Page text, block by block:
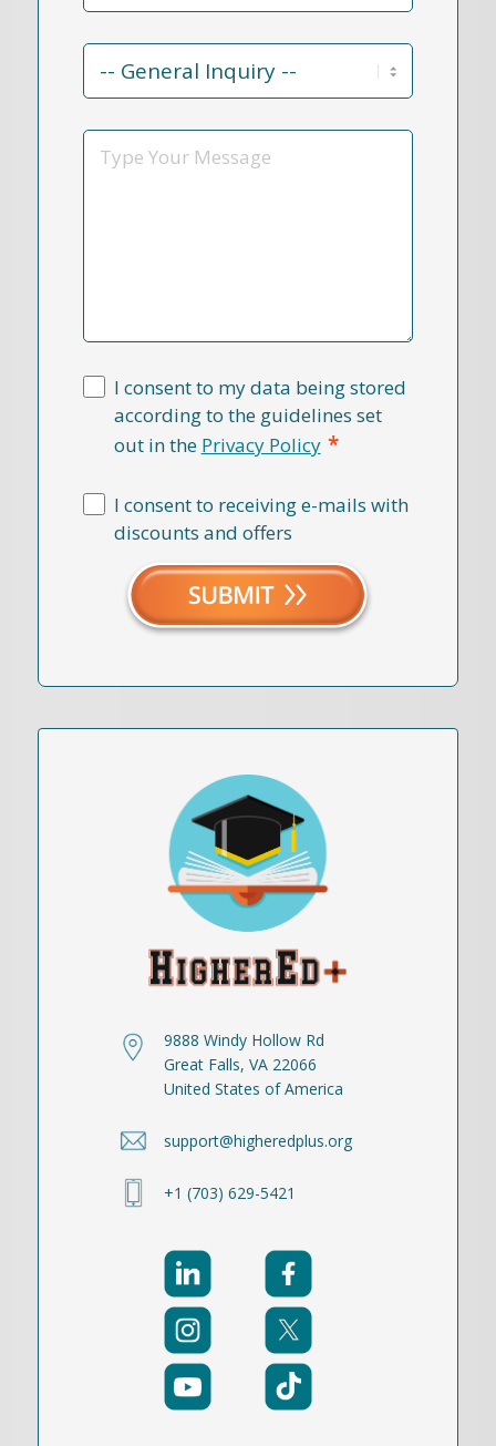
Contact
Reason
Message
I consent to my data being stored
according to the guidelines set
out in the Privacy Policy *
I consent to receiving e-mails with
discounts and offers
9888 Windy Hollow Rd
Great Falls, VA 22066
United States of America
support@higheredplus.org
+1 (703) 629-5421